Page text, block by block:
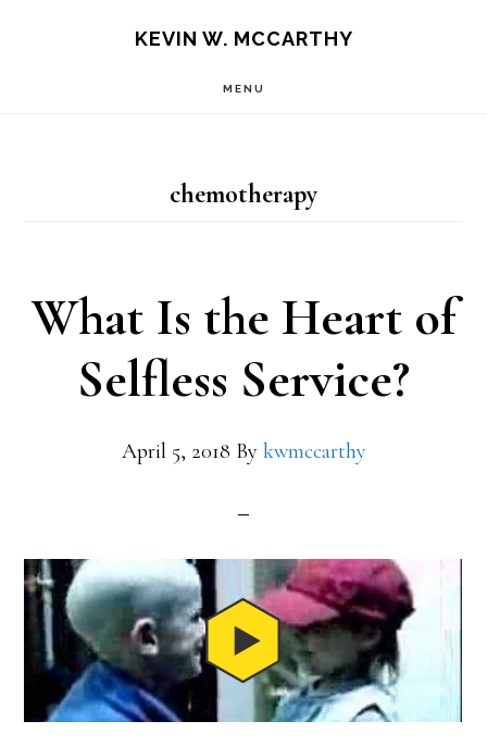
KEVIN W. MCCARTHY
MENU
chemotherapy
What Is the Heart of
Selfless Service?
April 5, 2018 By kwmccarthy